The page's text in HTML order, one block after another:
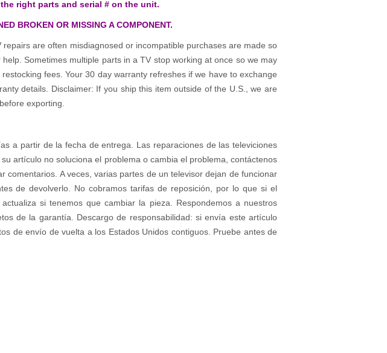
right parts and serial # on the unit.
BROKEN OR MISSING A COMPONENT.
are often misdiagnosed or incompatible purchases are made so
Sometimes multiple parts in a TV stop working at once so we may
fees. Your 30 day warranty refreshes if we have to exchange
details. Disclaimer: If you ship this item outside of the U.S., we are
exporting.
a partir de la fecha de entrega. Las reparaciones de las televiciones
artículo no soluciona el problema o cambia el problema, contáctenos
A veces, varias partes de un televisor dejan de funcionar
de devolverlo. No cobramos tarifas de reposición, por lo que si el
si tenemos que cambiar la pieza. Respondemos a nuestros
de la garantía. Descargo de responsabilidad: si envía este artículo
de envío de vuelta a los Estados Unidos contiguos. Pruebe antes de